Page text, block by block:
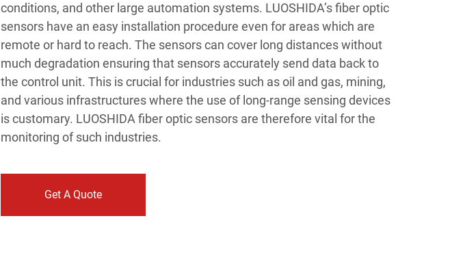
conditions, and other large automation systems. LUOSHIDA’s fiber optic
sensors have an easy installation procedure even for areas which are
remote or hard to reach. The sensors can cover long distances without
much degradation ensuring that sensors accurately send data back to
the control unit. This is crucial for industries such as oil and gas, mining,
and various infrastructures where the use of long-range sensing devices
is customary. LUOSHIDA fiber optic sensors are therefore vital for the
monitoring of such industries.
Get A Quote